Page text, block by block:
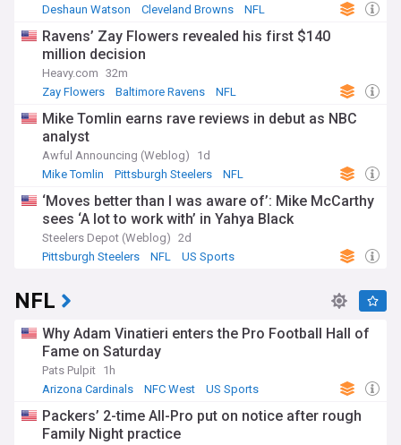
Deshaun Watson
Cleveland Browns NFL
Ravens’ Zay Flowers revealed his first $140
million decision
Heavy.com 32m
Zay Flowers
Baltimore Ravens NFL
Mike Tomlin earns rave reviews in debut as NBC
analyst
Awful Announcing (Weblog)
1d
Mike Tomlin
Pittsburgh Steelers NFL
‘Moves better than I was aware of’: Mike McCarthy
sees ‘A lot to work with’ in Yahya Black
Steelers Depot (Weblog) 2d
Pittsburgh Steelers
NFL US Sports
NFL
Why Adam Vinatieri enters the Pro Football Hall of
Fame on Saturday
Pats Pulpit 1h
Arizona Cardinals
NFC West US Sports
Packers’ 2-time All-Pro put on notice after rough
Family Night practice